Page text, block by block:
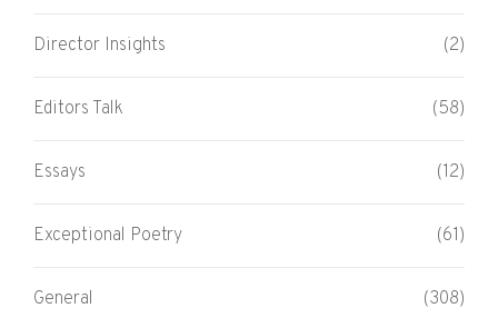
Director Insights (2)
Editors Talk (58)
Essays (12)
Exceptional Poetry (61)
General (308)